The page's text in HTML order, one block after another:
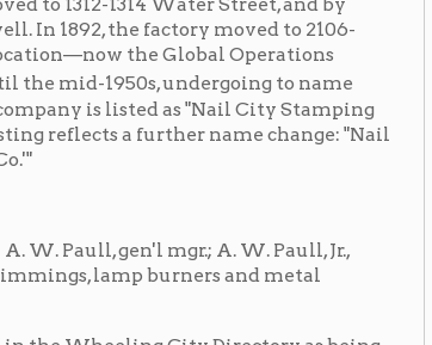
mgr.; A. W. Paull, Jr.,
burners and metal
City Directory as being
D Paull, Sec, A W
burners, collapsible
9th